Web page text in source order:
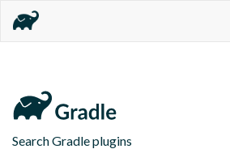
Search Gradle plugins